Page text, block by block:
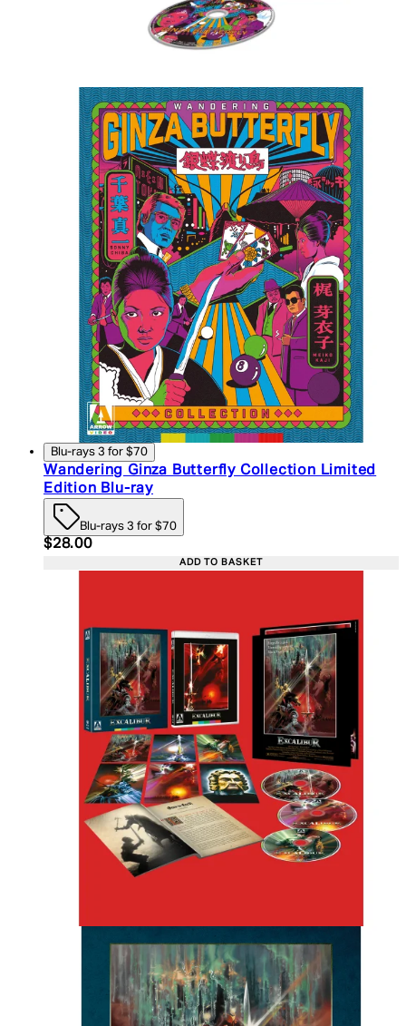
Blu-rays 3 for $70
Wandering Ginza Butterfly Collection Limited
Edition Blu-ray
Blu-rays 3 for $70
Current price: $28.00. Recommended Retail
$28.00
ADD TO BASKET